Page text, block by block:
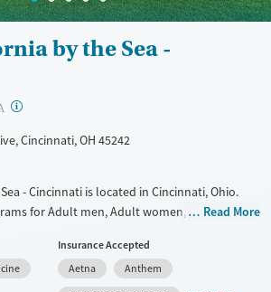
by the Sea -
?
Cincinnati, OH 45242
- Cincinnati is located in Cincinnati, Ohio.
for Adult men, Adult women, Past
management, Seniors and Young adults. They
They do not provide a sliding fee
Read More
Insurance Accepted
Aetna
Anthem